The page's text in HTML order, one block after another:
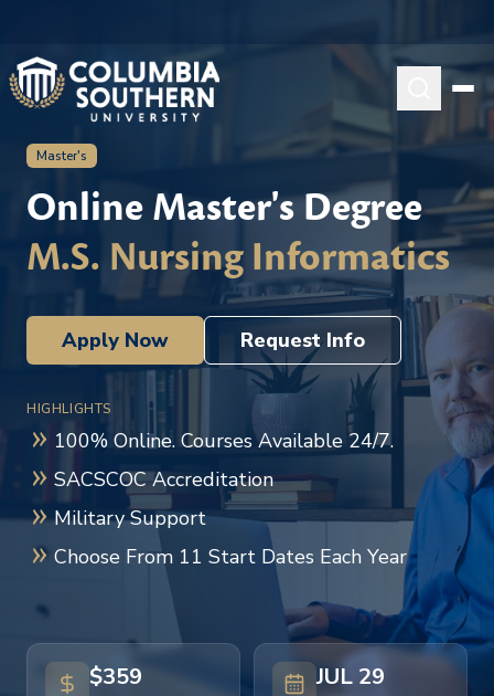
Master's
Online Master's Degree
M.S. Nursing Informatics
Apply Now Request Info
HIGHLIGHTS
100% Online. Courses Available 24/7.
SACSCOC Accreditation
Military Support
Choose From 11 Start Dates Each Year
$359 JUL 29